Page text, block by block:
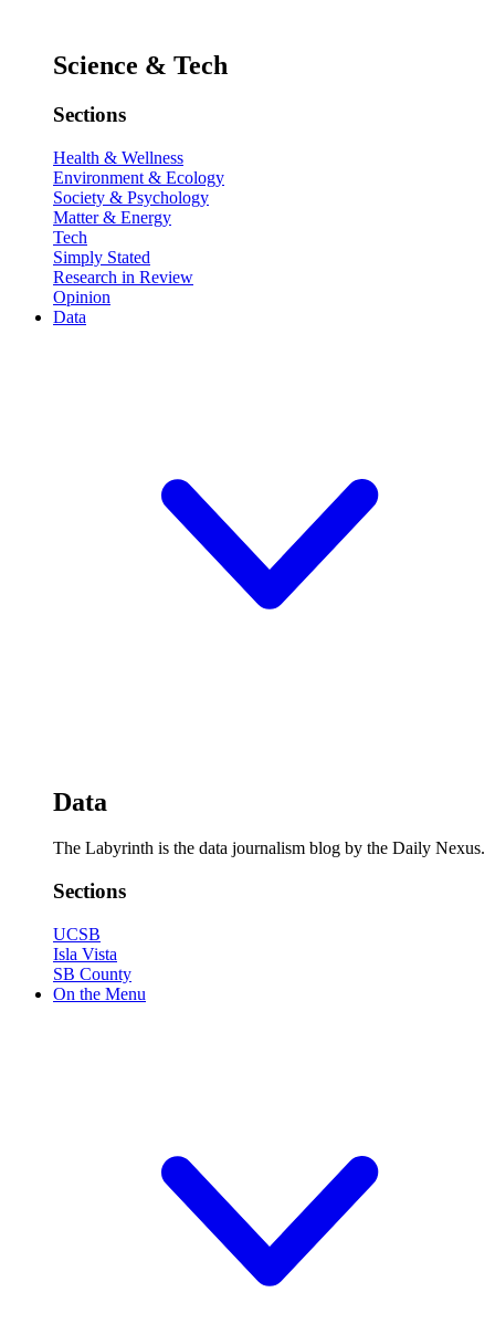
Science & Tech
Sections
Health & Wellness
Environment & Ecology
Society & Psychology
Matter & Energy
Tech
Simply Stated
Research in Review
Opinion
Data
Data
The Labyrinth is the data journalism blog by the Daily Nexus.
Sections
UCSB
Isla Vista
SB County
On the Menu